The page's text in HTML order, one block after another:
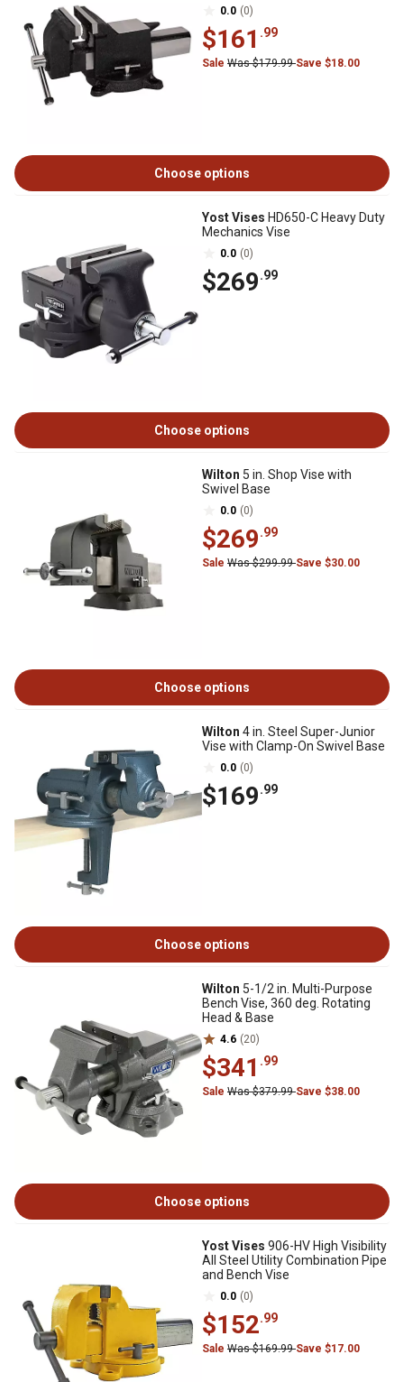
0.0 (0)
$161 .99
Sale Was $179.99Save $18.00
Choose options
Yost Vises HD650-C Heavy Duty
Mechanics Vise
0.0 (0)
$269.99
Choose options
Wilton 5 in. Shop Vise with
Swivel Base
0.0 (0)
$269.99
Sale Was $299.99Save $30.00
Choose options
Wilton 4 in. Steel Super-Junior
Vise with Clamp-On Swivel Base
0.0 (0)
$169.99
Choose options
Wilton 5-1/2 in. Multi-Purpose
Bench Vise, 360 deg. Rotating
Head & Base
4.6 (20)
$341 .99
Sale Was $379.99Save $38.00
Choose options
Yost Vises 906-HV High Visibility
All Steel Utility Combination Pipe
and Bench Vise
0.0 (0)
$152.99
Sale Was $169.99Save $17.00